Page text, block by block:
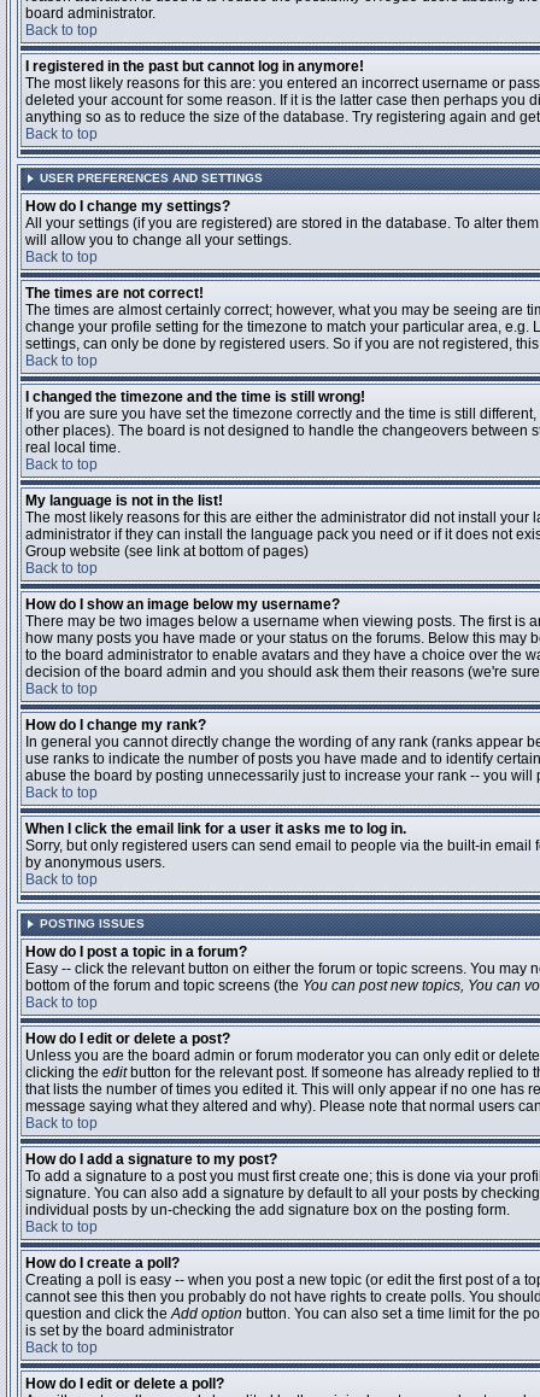
board administrator.
Back to top
I registered in the past but cannot log in anymore!
The most likely reasons for this are: you entered an incorrect username or
deleted your account for some reason. If it is the latter case then perhaps
anything so as to reduce the size of the database. Try registering again and
Back to top
USER PREFERENCES AND SETTINGS
How do I change my settings?
All your settings (if you are registered) are stored in the database. To alter
will allow you to change all your settings.
Back to top
The times are not correct!
The times are almost certainly correct; however, what you may be seeing are
change your profile setting for the timezone to match your particular area,
settings, can only be done by registered users. So if you are not registered,
Back to top
I changed the timezone and the time is still wrong!
If you are sure you have set the timezone correctly and the time is still
other places). The board is not designed to handle the changeovers between
real local time.
Back to top
My language is not in the list!
The most likely reasons for this are either the administrator did not install
administrator if they can install the language pack you need or if it does not
Group website (see link at bottom of pages)
Back to top
How do I show an image below my username?
There may be two images below a username when viewing posts. The first is
how many posts you have made or your status on the forums. Below this
to the board administrator to enable avatars and they have a choice over the
decision of the board admin and you should ask them their reasons (we're
Back to top
How do I change my rank?
In general you cannot directly change the wording of any rank (ranks appear
use ranks to indicate the number of posts you have made and to identify
abuse the board by posting unnecessarily just to increase your rank -- you
Back to top
When I click the email link for a user it asks me to log in.
Sorry, but only registered users can send email to people via the built-in
by anonymous users.
Back to top
POSTING ISSUES
How do I post a topic in a forum?
Easy -- click the relevant button on either the forum or topic screens. You
bottom of the forum and topic screens (the You can post new topics, You can
Back to top
How do I edit or delete a post?
Unless you are the board admin or forum moderator you can only edit or
clicking the editbutton for the relevant post. If someone has already replied to
that lists the number of times you edited it. This will only appear if no one
message saying what they altered and why). Please note that normal users
Back to top
How do I add a signature to my post?
To add a signature to a post you must first create one; this is done via your
signature. You can also add a signature by default to all your posts by
individual posts by un-checking the add signature box on the posting form.
Back to top
How do I create a poll?
Creating a poll is easy -- when you post a new topic (or edit the first post of a
cannot see this then you probably do not have rights to create polls. You
question and click theAdd option button. You can also set a time limit for the
is set by the board administrator
Back to top
How do I edit or delete a poll?